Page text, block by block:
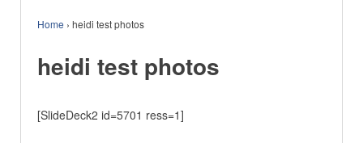
Home › heidi test photos
heidi test photos
[SlideDeck2 id=5701 ress=1]